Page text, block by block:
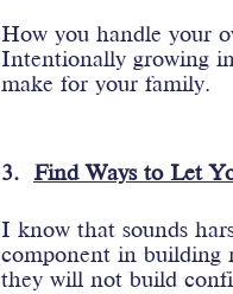
How you handle your
Intentionally growing
make for your family.
3. Find Ways to Let
I know that sounds
component in building
they will not build